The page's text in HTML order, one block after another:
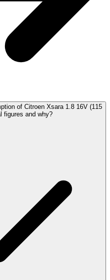
of Citroen Xsara 1.8 16V (115
figures and why?